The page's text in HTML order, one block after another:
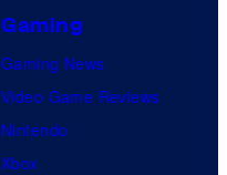
Gaming
Gaming News
Video Game Reviews
Nintendo
Xbox